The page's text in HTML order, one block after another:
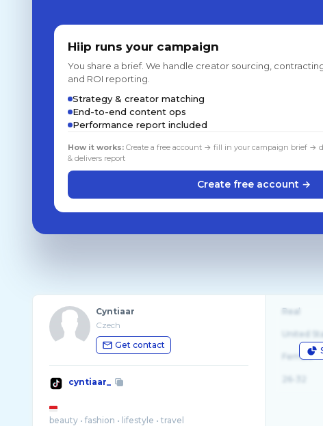
Hiip runs your campaign
You share a brief. We handle creator sourcing,
and ROI reporting.
Strategy & creator matching
End-to-end content ops
Performance report included
How it works:Create a free account → fill in your campaign brief →
& delivers report
Create free account →
Cyntiaar
Czech
Get contact
cyntiaar_
beauty • fashion • lifestyle • travel
Real
United
Female